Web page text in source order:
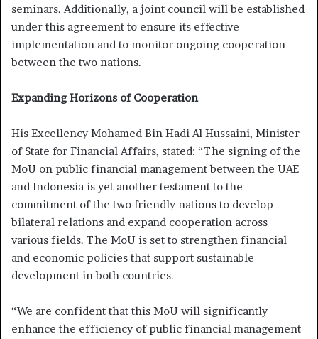
seminars. Additionally, a joint council will be established
under this agreement to ensure its effective
implementation and to monitor ongoing cooperation
between the two nations.
Expanding Horizons of Cooperation
His Excellency Mohamed Bin Hadi Al Hussaini, Minister
of State for Financial Affairs, stated: “The signing of the
MoU on public financial management between the UAE
and Indonesia is yet another testament to the
commitment of the two friendly nations to develop
bilateral relations and expand cooperation across
various fields. The MoU is set to strengthen financial
and economic policies that support sustainable
development in both countries.
“We are confident that this MoU will significantly
enhance the efficiency of public financial management